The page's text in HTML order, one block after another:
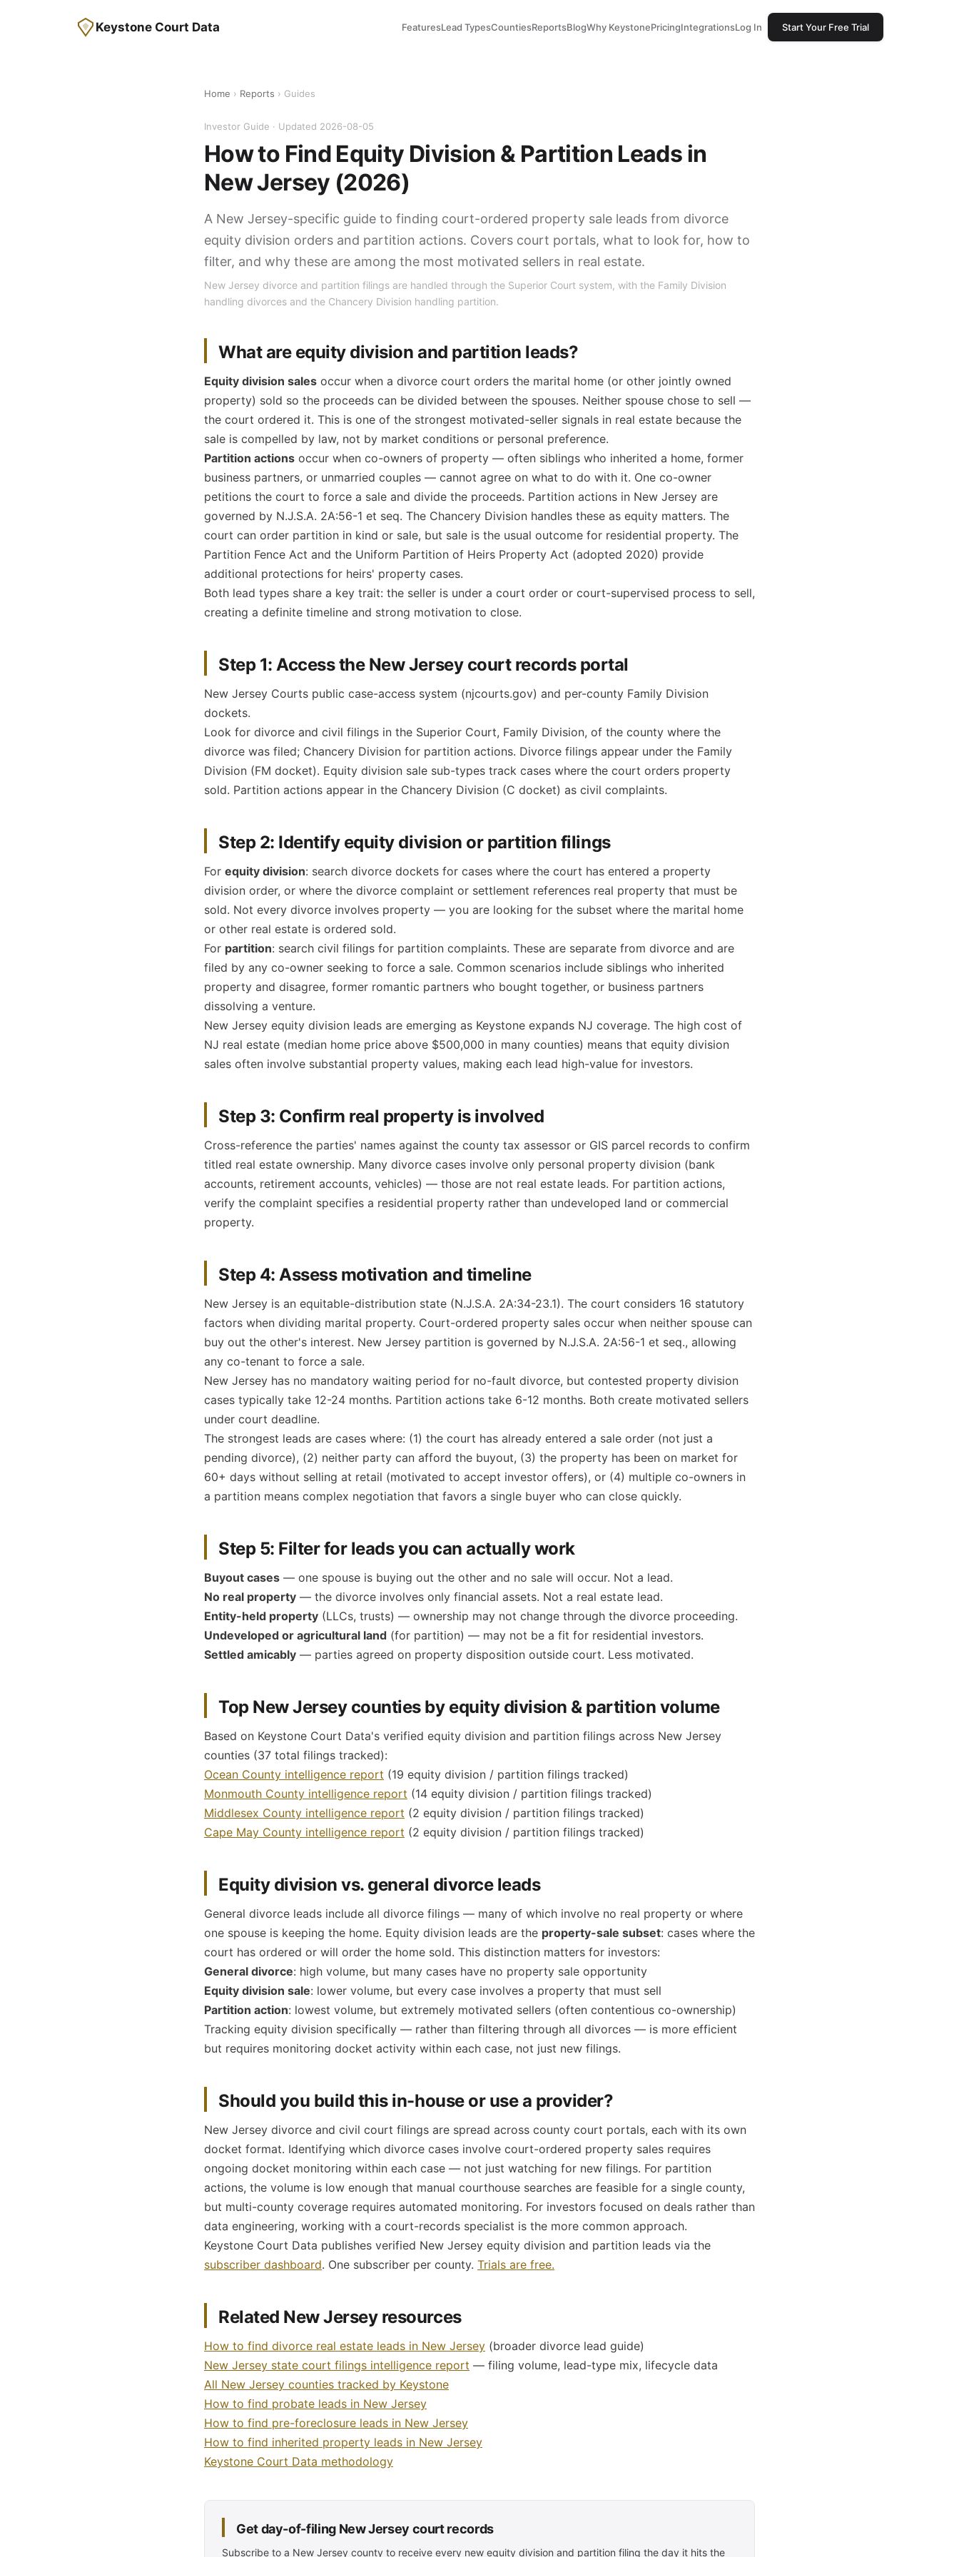
Keystone Court Data FeaturesLead TypesCountiesReportsBlogWhy KeystonePricingIntegrationsLog In Start Your Free Trial
Home › Reports › Guides
Investor Guide · Updated 2026-08-05
How to Find Equity Division & Partition Leads in
New Jersey (2026)
A New Jersey-specific guide to finding court-ordered property sale leads from divorce
equity division orders and partition actions. Covers court portals, what to look for, how to
filter, and why these are among the most motivated sellers in real estate.
New Jersey divorce and partition filings are handled through the Superior Court system, with the Family Division
handling divorces and the Chancery Division handling partition.
What are equity division and partition leads?
Equity division sales occur when a divorce court orders the marital home (or other jointly owned
property) sold so the proceeds can be divided between the spouses. Neither spouse chose to sell —
the court ordered it. This is one of the strongest motivated-seller signals in real estate because the
sale is compelled by law, not by market conditions or personal preference.
Partition actions occur when co-owners of property — often siblings who inherited a home, former
business partners, or unmarried couples — cannot agree on what to do with it. One co-owner
petitions the court to force a sale and divide the proceeds. Partition actions in New Jersey are
governed by N.J.S.A. 2A:56-1 et seq. The Chancery Division handles these as equity matters. The
court can order partition in kind or sale, but sale is the usual outcome for residential property. The
Partition Fence Act and the Uniform Partition of Heirs Property Act (adopted 2020) provide
additional protections for heirs' property cases.
Both lead types share a key trait: the seller is under a court order or court-supervised process to sell,
creating a definite timeline and strong motivation to close.
Step 1: Access the New Jersey court records portal
New Jersey Courts public case-access system (njcourts.gov) and per-county Family Division
dockets.
Look for divorce and civil filings in the Superior Court, Family Division, of the county where the
divorce was filed; Chancery Division for partition actions. Divorce filings appear under the Family
Division (FM docket). Equity division sale sub-types track cases where the court orders property
sold. Partition actions appear in the Chancery Division (C docket) as civil complaints.
Step 2: Identify equity division or partition filings
For equity division: search divorce dockets for cases where the court has entered a property
division order, or where the divorce complaint or settlement references real property that must be
sold. Not every divorce involves property — you are looking for the subset where the marital home
or other real estate is ordered sold.
For partition: search civil filings for partition complaints. These are separate from divorce and are
filed by any co-owner seeking to force a sale. Common scenarios include siblings who inherited
property and disagree, former romantic partners who bought together, or business partners
dissolving a venture.
New Jersey equity division leads are emerging as Keystone expands NJ coverage. The high cost of
NJ real estate (median home price above $500,000 in many counties) means that equity division
sales often involve substantial property values, making each lead high-value for investors.
Step 3: Confirm real property is involved
Cross-reference the parties' names against the county tax assessor or GIS parcel records to confirm
titled real estate ownership. Many divorce cases involve only personal property division (bank
accounts, retirement accounts, vehicles) — those are not real estate leads. For partition actions,
verify the complaint specifies a residential property rather than undeveloped land or commercial
property.
Step 4: Assess motivation and timeline
New Jersey is an equitable-distribution state (N.J.S.A. 2A:34-23.1). The court considers 16 statutory
factors when dividing marital property. Court-ordered property sales occur when neither spouse can
buy out the other's interest. New Jersey partition is governed by N.J.S.A. 2A:56-1 et seq., allowing
any co-tenant to force a sale.
New Jersey has no mandatory waiting period for no-fault divorce, but contested property division
cases typically take 12-24 months. Partition actions take 6-12 months. Both create motivated sellers
under court deadline.
The strongest leads are cases where: (1) the court has already entered a sale order (not just a
pending divorce), (2) neither party can afford the buyout, (3) the property has been on market for
60+ days without selling at retail (motivated to accept investor offers), or (4) multiple co-owners in
a partition means complex negotiation that favors a single buyer who can close quickly.
Step 5: Filter for leads you can actually work
Buyout cases — one spouse is buying out the other and no sale will occur. Not a lead.
No real property — the divorce involves only financial assets. Not a real estate lead.
Entity-held property (LLCs, trusts) — ownership may not change through the divorce proceeding.
Undeveloped or agricultural land (for partition) — may not be a fit for residential investors.
Settled amicably — parties agreed on property disposition outside court. Less motivated.
Top New Jersey counties by equity division & partition volume
Based on Keystone Court Data's verified equity division and partition filings across New Jersey
counties (37 total filings tracked):
Ocean County intelligence report (19 equity division / partition filings tracked)
Monmouth County intelligence report (14 equity division / partition filings tracked)
Middlesex County intelligence report (2 equity division / partition filings tracked)
Cape May County intelligence report (2 equity division / partition filings tracked)
Equity division vs. general divorce leads
General divorce leads include all divorce filings — many of which involve no real property or where
one spouse is keeping the home. Equity division leads are the property-sale subset: cases where the
court has ordered or will order the home sold. This distinction matters for investors:
General divorce: high volume, but many cases have no property sale opportunity
Equity division sale: lower volume, but every case involves a property that must sell
Partition action: lowest volume, but extremely motivated sellers (often contentious co-ownership)
Tracking equity division specifically — rather than filtering through all divorces — is more efficient
but requires monitoring docket activity within each case, not just new filings.
Should you build this in-house or use a provider?
New Jersey divorce and civil court filings are spread across county court portals, each with its own
docket format. Identifying which divorce cases involve court-ordered property sales requires
ongoing docket monitoring within each case — not just watching for new filings. For partition
actions, the volume is low enough that manual courthouse searches are feasible for a single county,
but multi-county coverage requires automated monitoring. For investors focused on deals rather than
data engineering, working with a court-records specialist is the more common approach.
Keystone Court Data publishes verified New Jersey equity division and partition leads via the
subscriber dashboard. One subscriber per county. Trials are free.
Related New Jersey resources
How to find divorce real estate leads in New Jersey (broader divorce lead guide)
New Jersey state court filings intelligence report — filing volume, lead-type mix, lifecycle data
All New Jersey counties tracked by Keystone
How to find probate leads in New Jersey
How to find pre-foreclosure leads in New Jersey
How to find inherited property leads in New Jersey
Keystone Court Data methodology
Get day-of-filing New Jersey court records
Subscribe to a New Jersey county to receive every new equity division and partition filing the day it hits the